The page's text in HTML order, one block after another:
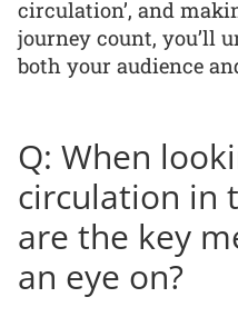
circulation’, and
journey count, you’ll
both your audience
Q: When
circulation in
are the key
an eye on?